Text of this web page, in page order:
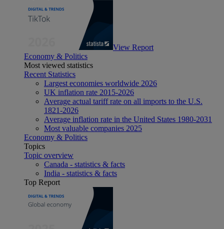
View Report
Economy & Politics
Most viewed statistics
Recent Statistics
Largest economies worldwide 2026
UK inflation rate 2015-2026
Average actual tariff rate on all imports to the U.S.
1821-2026
Average inflation rate in the United States 1980-2031
Most valuable companies 2025
Economy & Politics
Topics
Topic overview
Canada - statistics & facts
India - statistics & facts
Top Report